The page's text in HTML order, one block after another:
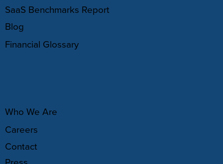
SaaS Benchmarks Report
Blog
Financial Glossary
Who We Are
Careers
Contact